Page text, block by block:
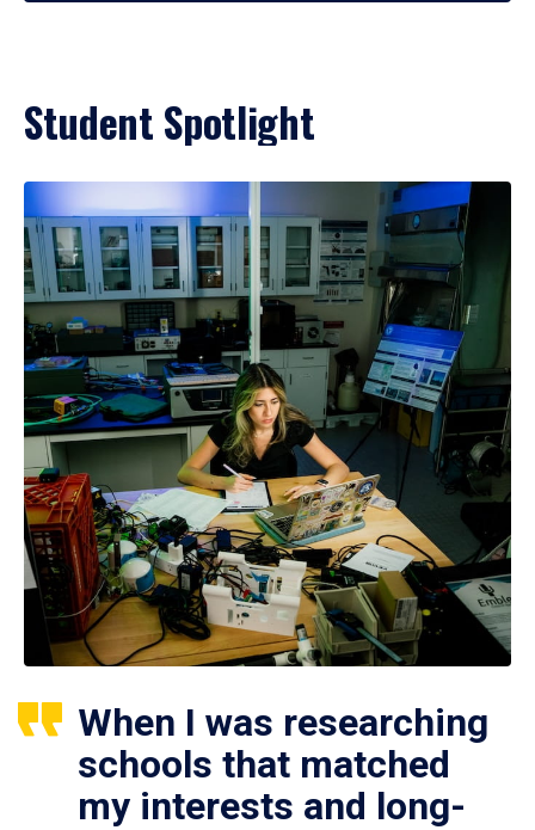
Student Spotlight
When I was researching
schools that matched
my interests and long-